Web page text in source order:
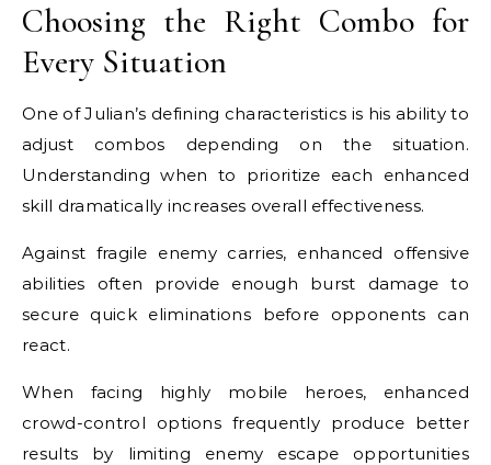
Choosing the Right Combo for
Every Situation
One of Julian’s defining characteristics is his ability to
adjust combos depending on the situation.
Understanding when to prioritize each enhanced
skill dramatically increases overall effectiveness.
Against fragile enemy carries, enhanced offensive
abilities often provide enough burst damage to
secure quick eliminations before opponents can
react.
When facing highly mobile heroes, enhanced
crowd-control options frequently produce better
results by limiting enemy escape opportunities